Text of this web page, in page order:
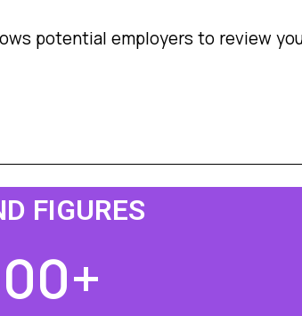
potential employers to review
FIGURES
+